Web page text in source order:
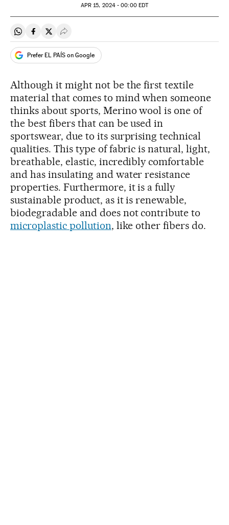
APR 15, 2024 - 00:00EDT
Share on Whatsapp
Share on Facebook
Share on Twitter
Desplegar Redes Sociales
Prefer EL PAÍS on Google
Although it might not be the first textile
material that comes to mind when someone
thinks about sports, Merino wool is one of
the best fibers that can be used in
sportswear, due to its surprising technical
qualities. This type of fabric is natural, light,
breathable, elastic, incredibly comfortable
and has insulating and water resistance
properties. Furthermore, it is a fully
sustainable product, as it is renewable,
biodegradable and does not contribute to
microplastic pollution, like other fibers do.